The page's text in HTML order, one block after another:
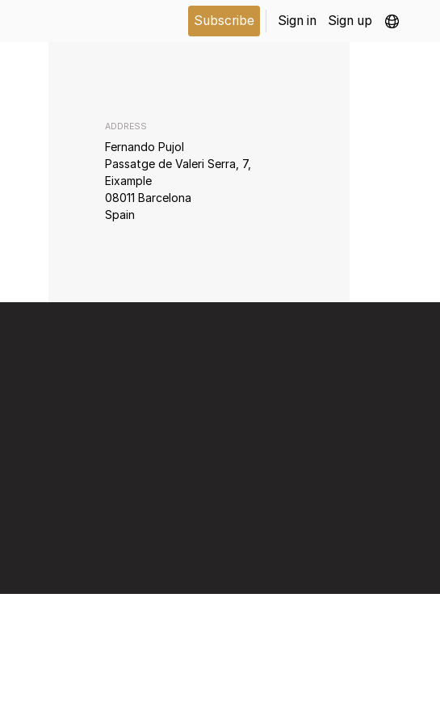
Subscribe Sign in Sign up
ADDRESS
Fernando Pujol
Passatge de Valeri Serra, 7,
Eixample
08011 Barcelona
Spain